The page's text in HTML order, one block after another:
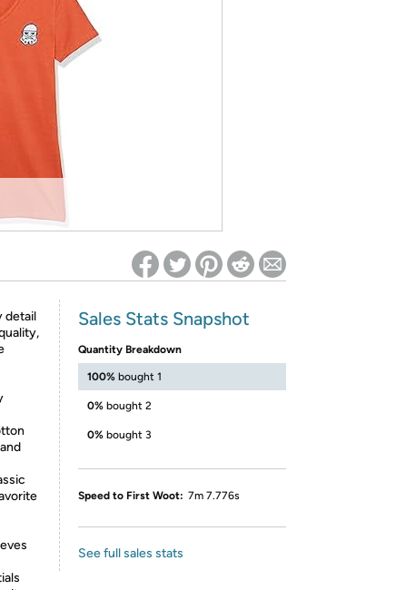
on Woot! for benefits to take effect
detail
Sales Stats Snapshot
Quantity Breakdown
100% bought 1
0% bought 2
0% bought 3
Speed to First Woot: 7m 7.776s
See full sales stats